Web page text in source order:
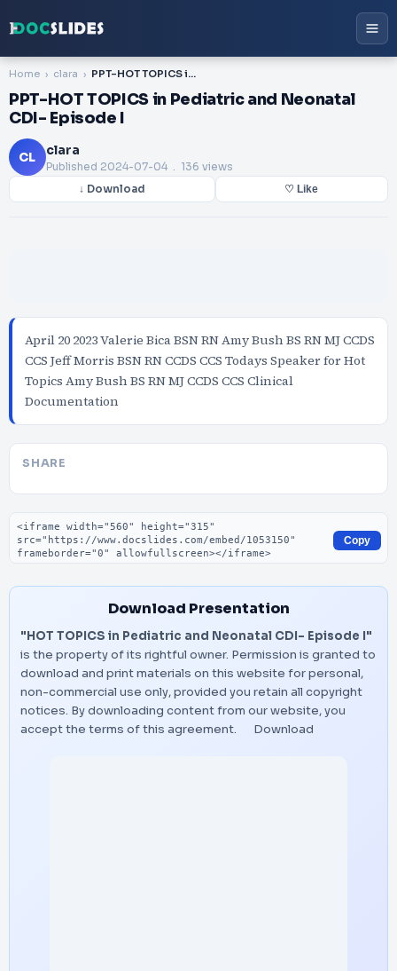
Home clara PPT-HOT TOPICS in Pediatric and Neonatal CDI- Episode I
PPT-HOT TOPICS in Pediatric and Neonatal
CDI- Episode I
CL clara
Published 2024-07-04 . 136 views
↓ Download ♡ Like
April 20 2023 Valerie Bica BSN RN Amy Bush BS RN MJ CCDS
CCS Jeff Morris BSN RN CCDS CCS Todays Speaker for Hot
Topics Amy Bush BS RN MJ CCDS CCS Clinical
Documentation
SHARE
Embed code
Copy
Download Presentation
"HOT TOPICS in Pediatric and Neonatal CDI- Episode I"
is the property of its rightful owner. Permission is granted to
download and print materials on this website for personal,
non-commercial use only, provided you retain all copyright
notices. By downloading content from our website, you
accept the terms of this agreement.
Download